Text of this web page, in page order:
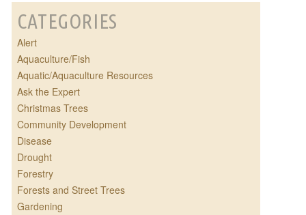
CATEGORIES
Alert
Aquaculture/Fish
Aquatic/Aquaculture Resources
Ask the Expert
Christmas Trees
Community Development
Disease
Drought
Forestry
Forests and Street Trees
Gardening